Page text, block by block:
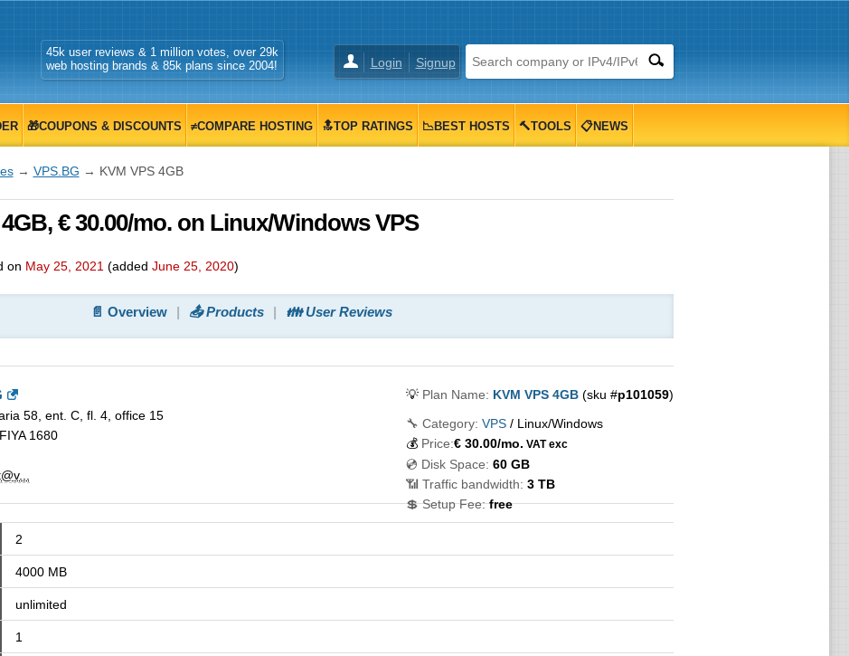
Login Signup
45k user reviews & 1 million votes, over 29k
web hosting brands & 85k plans since 2004!
🎁COUPONS & DISCOUNTS ≠COMPARE HOSTING 🔝TOP RATINGS 📉BEST HOSTS 🔨TOOLS 📋NEWS
→ VPS.BG → KVM VPS 4GB
€ 30.00/mo. on Linux/Windows VPS
on May 25, 2021 (added June 25, 2020)
📄 Overview 📤 Products 👪 User Reviews
58, ent. C, fl. 4, office 15
1680
💡 Plan Name: KVM VPS 4GB(sku #p101059)
🔧 Category: VPS/ Linux/Windows
💰 Price:€ 30.00/mo. VAT exc
💿 Disk Space: 60 GB
📶 Traffic bandwidth: 3 TB
💲 Setup Fee: free
2
4000 MB
unlimited
1